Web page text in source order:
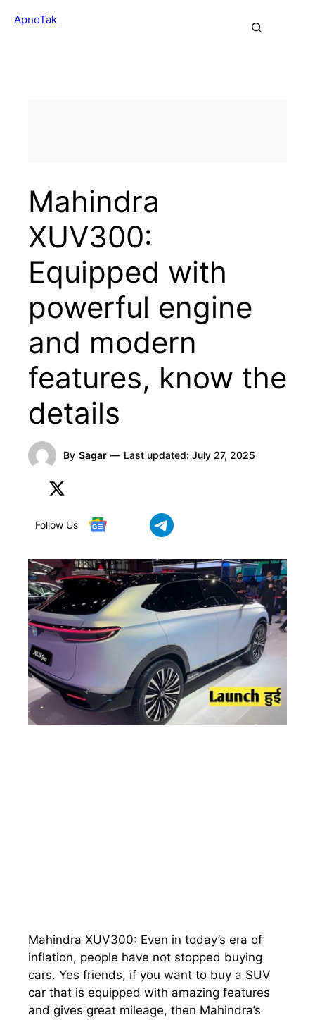
ApnoTak
Mahindra
XUV300:
Equipped with
powerful engine
and modern
features, know the
details
By Sagar — Last updated: July 27, 2025
Follow Us
Mahindra XUV300: Even in today’s era of
inflation, people have not stopped buying
cars. Yes friends, if you want to buy a SUV
car that is equipped with amazing features
and gives great mileage, then Mahindra’s